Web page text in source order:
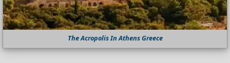
The Acropolis In Athens Greece